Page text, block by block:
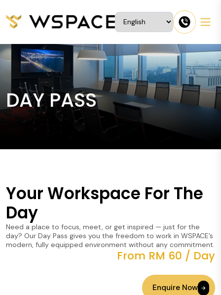
DAY PASS
Your Workspace For The
Day
Need a place to focus, meet, or get inspired — just for the
day? Our Day Pass gives you the freedom to work in WSPACE’s
modern, fully equipped environment without any commitment.
From RM 60 / Day
Enquire Now